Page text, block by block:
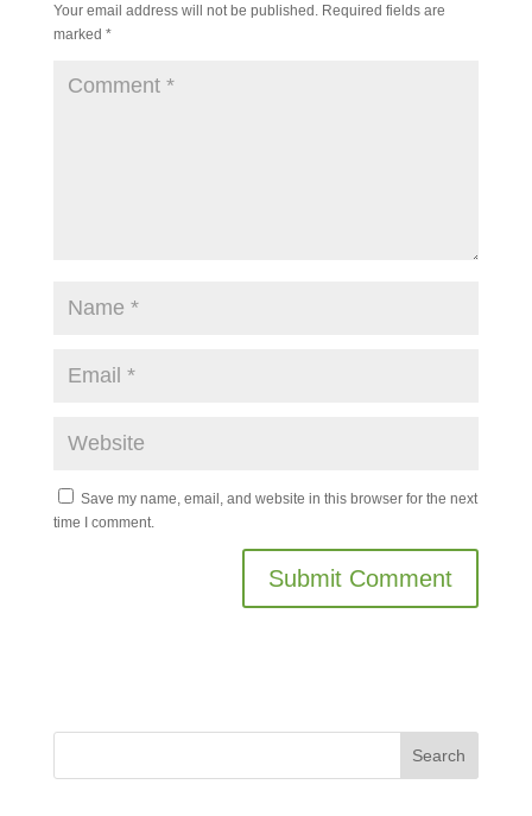
Your email address will not be published. Required fields are
marked *
Save my name, email, and website in this browser for the next
time I comment.